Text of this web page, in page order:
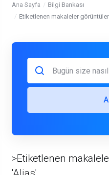
Ana Sayfa
Bilgi Bankası
Etiketlenen makaleler
>Etiketlenen